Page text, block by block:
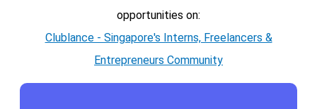
opportunities on:
Clublance - Singapore's Interns, Freelancers &
Entrepreneurs Community